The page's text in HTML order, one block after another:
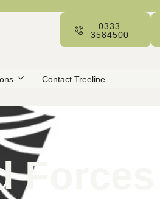
0333
3584500
Contact Treeline